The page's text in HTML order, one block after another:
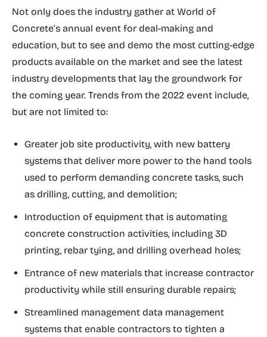
Not only does the industry gather at World of
Concrete’s annual event for deal-making and
education, but to see and demo the most cutting-edge
products available on the market and see the latest
industry developments that lay the groundwork for
the coming year. Trends from the 2022 event include,
but are not limited to:
Greater job site productivity, with new battery
systems that deliver more power to the hand tools
used to perform demanding concrete tasks, such
as drilling, cutting, and demolition;
Introduction of equipment that is automating
concrete construction activities, including 3D
printing, rebar tying, and drilling overhead holes;
Entrance of new materials that increase contractor
productivity while still ensuring durable repairs;
Streamlined management data management
systems that enable contractors to tighten a